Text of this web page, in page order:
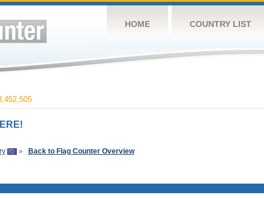
HOME COUNTRY LIST
» Back to Flag Counter Overview